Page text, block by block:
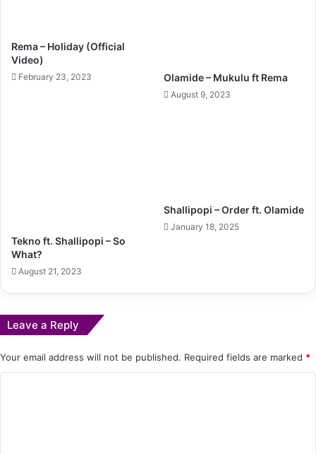
Rema – Holiday (Official
Video)
February 23, 2023 Olamide – Mukulu ft Rema
August 9, 2023
Tekno ft. Shallipopi – So
What?
August 21, 2023
Shallipopi – Order ft. Olamide
January 18, 2025
Leave a Reply
Your email address will not be published. Required fields are marked *